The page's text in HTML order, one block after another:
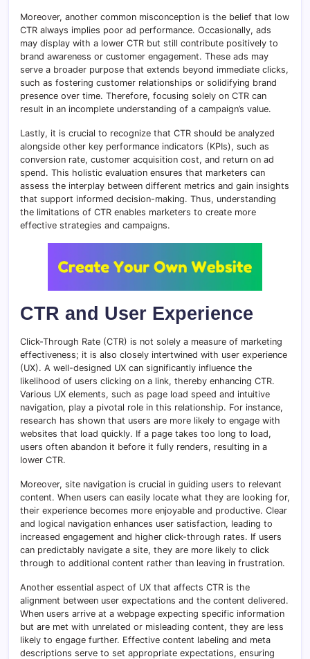
Moreover, another common misconception is the belief that low
CTR always implies poor ad performance. Occasionally, ads
may display with a lower CTR but still contribute positively to
brand awareness or customer engagement. These ads may
serve a broader purpose that extends beyond immediate clicks,
such as fostering customer relationships or solidifying brand
presence over time. Therefore, focusing solely on CTR can
result in an incomplete understanding of a campaign’s value.
Lastly, it is crucial to recognize that CTR should be analyzed
alongside other key performance indicators (KPIs), such as
conversion rate, customer acquisition cost, and return on ad
spend. This holistic evaluation ensures that marketers can
assess the interplay between different metrics and gain insights
that support informed decision-making. Thus, understanding
the limitations of CTR enables marketers to create more
effective strategies and campaigns.
CTR and User Experience
Click-Through Rate (CTR) is not solely a measure of marketing
effectiveness; it is also closely intertwined with user experience
(UX). A well-designed UX can significantly influence the
likelihood of users clicking on a link, thereby enhancing CTR.
Various UX elements, such as page load speed and intuitive
navigation, play a pivotal role in this relationship. For instance,
research has shown that users are more likely to engage with
websites that load quickly. If a page takes too long to load,
users often abandon it before it fully renders, resulting in a
lower CTR.
Moreover, site navigation is crucial in guiding users to relevant
content. When users can easily locate what they are looking for,
their experience becomes more enjoyable and productive. Clear
and logical navigation enhances user satisfaction, leading to
increased engagement and higher click-through rates. If users
can predictably navigate a site, they are more likely to click
through to additional content rather than leaving in frustration.
Another essential aspect of UX that affects CTR is the
alignment between user expectations and the content delivered.
When users arrive at a webpage expecting specific information
but are met with unrelated or misleading content, they are less
likely to engage further. Effective content labeling and meta
descriptions serve to set appropriate expectations, ensuring